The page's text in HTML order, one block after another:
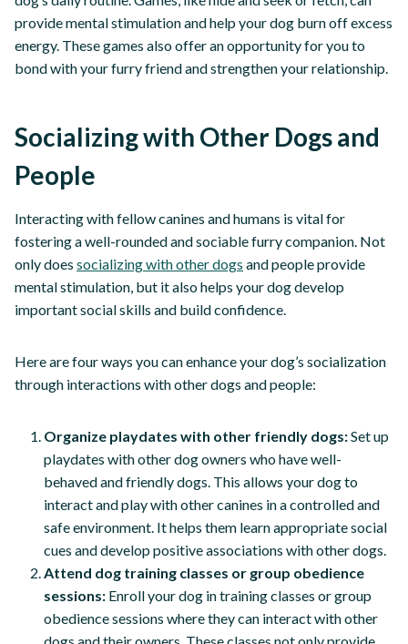
provide mental stimulation and help your dog burn off excess
energy. These games also offer an opportunity for you to
bond with your furry friend and strengthen your relationship.
Socializing with Other Dogs and
People
Interacting with fellow canines and humans is vital for
fostering a well-rounded and sociable furry companion. Not
only does socializing with other dogs and people provide
mental stimulation, but it also helps your dog develop
important social skills and build confidence.
Here are four ways you can enhance your dog’s socialization
through interactions with other dogs and people:
Organize playdates with other friendly dogs:Set up
playdates with other dog owners who have well-
behaved and friendly dogs. This allows your dog to
interact and play with other canines in a controlled and
safe environment. It helps them learn appropriate social
cues and develop positive associations with other dogs.
Attend dog training classes or group obedience
sessions: Enroll your dog in training classes or group
obedience sessions where they can interact with other